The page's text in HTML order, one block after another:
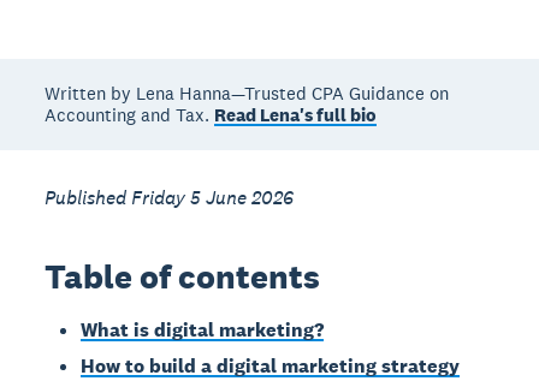
Written by Lena Hanna—Trusted CPA Guidance on
Accounting and Tax. Read Lena's full bio
Published Friday 5 June 2026
Table of contents
What is digital marketing?
How to build a digital marketing strategy